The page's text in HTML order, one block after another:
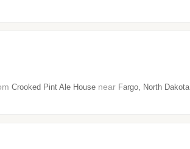
Crooked Pint Ale House near Fargo, North Dakota